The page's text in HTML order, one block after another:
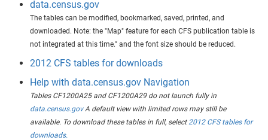
data.census.gov
The tables can be modified, bookmarked, saved, printed, and
downloaded. Note: the "Map" feature for each CFS publication table is
not integrated at this time." and the font size should be reduced.
2012 CFS tables for downloads
Help with data.census.gov Navigation
Tables CF1200A25 and CF1200A29 do not launch fully in
data.census.gov A default view with limited rows may still be
available. To download these tables in full, select2012 CFS tables for
downloads.